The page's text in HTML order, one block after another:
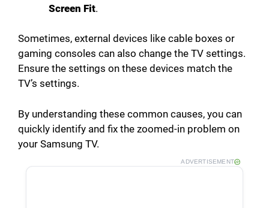
Screen Fit.
Sometimes, external devices like cable boxes or
gaming consoles can also change the TV settings.
Ensure the settings on these devices match the
TV’s settings.
By understanding these common causes, you can
quickly identify and fix the zoomed-in problem on
your Samsung TV.
ADVERTISEMENT